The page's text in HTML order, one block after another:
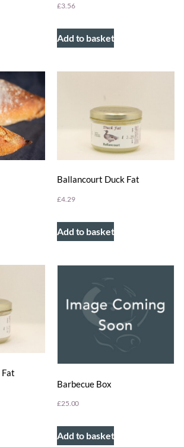
£3.56
Add to basket
Ballancourt Duck Fat
£4.29
Add to basket
Barbecue Box
£25.00
Add to basket